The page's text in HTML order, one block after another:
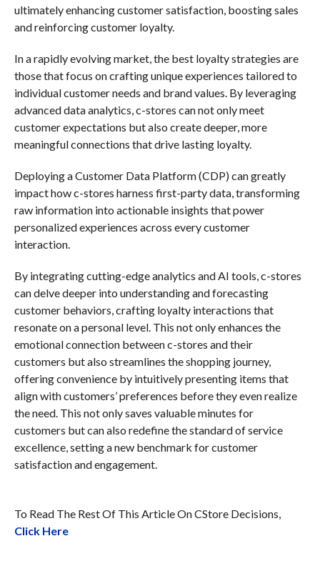
ultimately enhancing customer satisfaction, boosting sales
and reinforcing customer loyalty.
In a rapidly evolving market, the best loyalty strategies are
those that focus on crafting unique experiences tailored to
individual customer needs and brand values. By leveraging
advanced data analytics, c-stores can not only meet
customer expectations but also create deeper, more
meaningful connections that drive lasting loyalty.
Deploying a Customer Data Platform (CDP) can greatly
impact how c-stores harness first-party data, transforming
raw information into actionable insights that power
personalized experiences across every customer
interaction.
By integrating cutting-edge analytics and AI tools, c-stores
can delve deeper into understanding and forecasting
customer behaviors, crafting loyalty interactions that
resonate on a personal level. This not only enhances the
emotional connection between c-stores and their
customers but also streamlines the shopping journey,
offering convenience by intuitively presenting items that
align with customers’ preferences before they even realize
the need. This not only saves valuable minutes for
customers but can also redefine the standard of service
excellence, setting a new benchmark for customer
satisfaction and engagement.
To Read The Rest Of This Article On CStore Decisions,
Click Here